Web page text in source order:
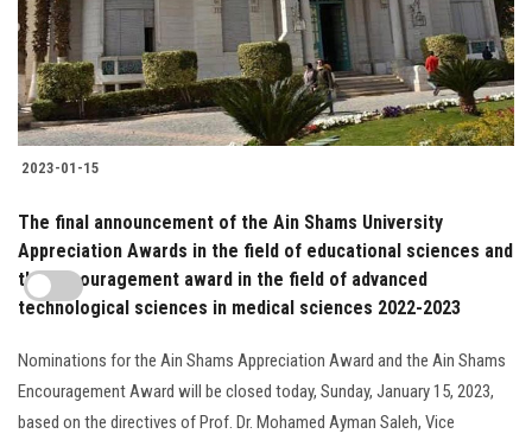
2023-01-15
The final announcement of the Ain Shams University
Appreciation Awards in the field of educational sciences and
the encouragement award in the field of advanced
technological sciences in medical sciences 2022-2023
Nominations for the Ain Shams Appreciation Award and the Ain Shams
Encouragement Award will be closed today, Sunday, January 15, 2023,
based on the directives of Prof. Dr. Mohamed Ayman Saleh, Vice